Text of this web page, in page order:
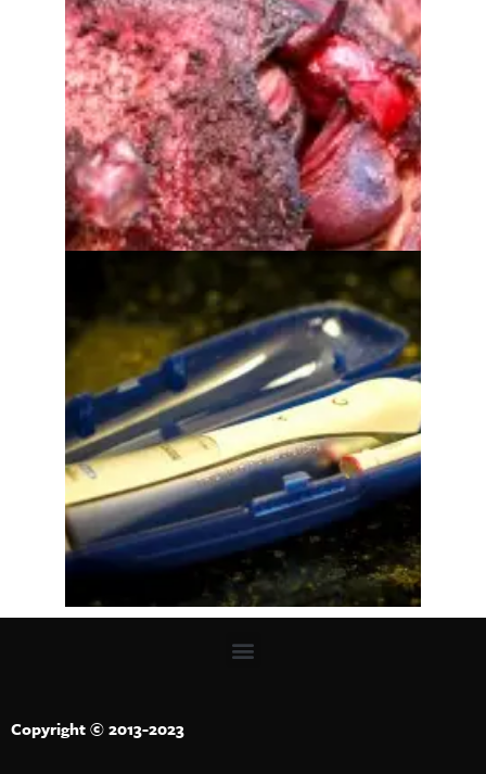
Copyright © 2013-2023